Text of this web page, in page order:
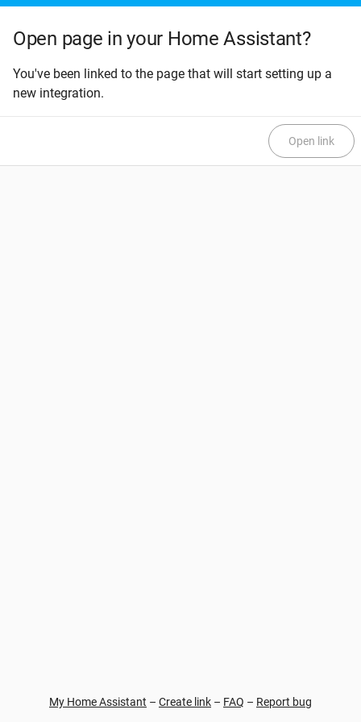
Open page in your Home Assistant?
You've been linked to the page that will start setting up a
new integration.
Open link
My Home Assistant – Create link – FAQ – Report bug